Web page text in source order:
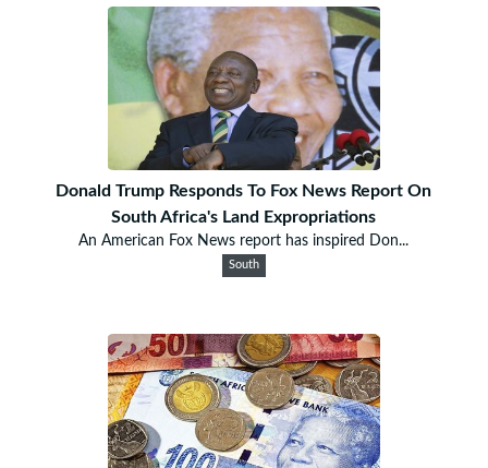
Donald Trump Responds To Fox News Report On
South Africa's Land Expropriations
An American Fox News report has inspired Don...
South